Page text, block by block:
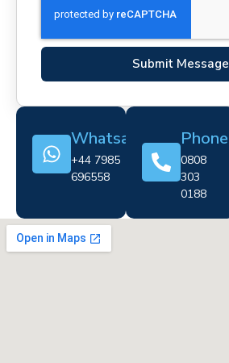
Submit Message
Whatsapp
+44 7985
696558
Phone
0808
303
0188